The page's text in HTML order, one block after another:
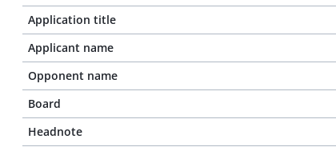
Application title
Applicant name
Opponent name
Board
Headnote